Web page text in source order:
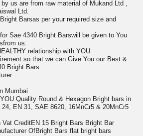
us are from raw material of Mukand Ltd ,
Ltd.
Barsas per your required size and
Sae 4340 Bright Barswill be given to You
us.
relationship with YOU
so that we can Give You our Best &
Bright Bars
Mumbai
Quality Round & Hexagon Bright bars in
EN 31, SAE 8620, 16MnCr5 & 20MnCr5
CreditEN 15 Bright Bars Bright Bar
OfBright Bars flat bright bars